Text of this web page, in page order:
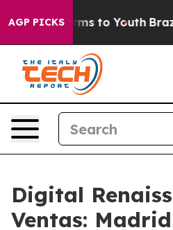
AGP PICKS
Harms to Youth Brazil
Digital
Ventas: Madrid